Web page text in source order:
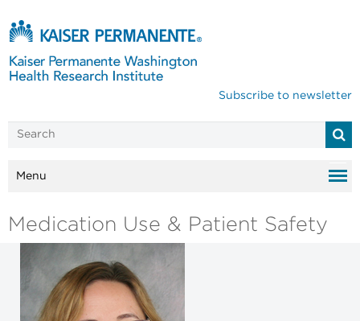
Subscribe to newsletter
Menu
Medication Use & Patient Safety